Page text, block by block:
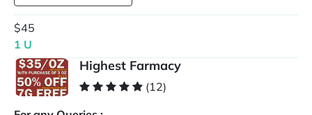
$45
1 U
Highest Farmacy
(12)